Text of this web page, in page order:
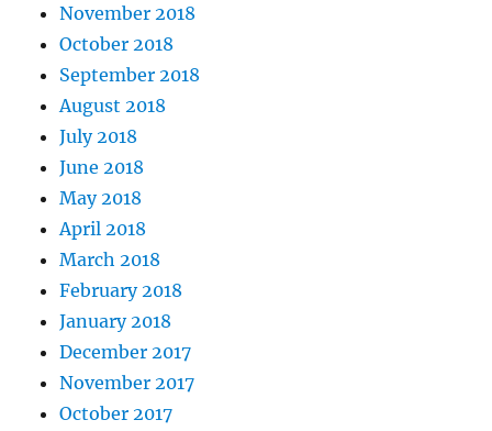
November 2018
October 2018
September 2018
August 2018
July 2018
June 2018
May 2018
April 2018
March 2018
February 2018
January 2018
December 2017
November 2017
October 2017